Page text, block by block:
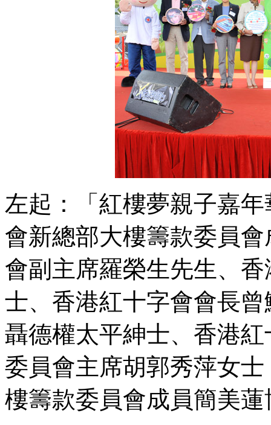
左起：「紅樓夢親子嘉
會新總部大樓籌款委員
會副主席羅榮生先生、
士、香港紅十字會會長
聶德權太平紳士、香港
委員會主席胡郭秀萍女
樓籌款委員會成員簡美